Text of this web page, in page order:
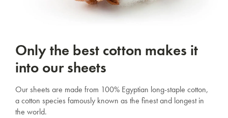
Only the best cotton makes it
into our sheets
Our sheets are made from 100% Egyptian long-staple cotton,
a cotton species famously known as the finest and longest in
the world.